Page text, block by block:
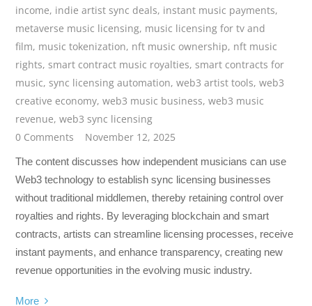
income, indie artist sync deals, instant music payments,
metaverse music licensing, music licensing for tv and
film, music tokenization, nft music ownership, nft music
rights,smart contract music royalties,smart contracts for
music,sync licensing automation,web3 artist tools,web3
creative economy,web3 music business,web3 music
revenue,web3 sync licensing
0 Comments
November 12, 2025
The content discusses how independent musicians can use
Web3 technology to establish sync licensing businesses
without traditional middlemen, thereby retaining control over
royalties and rights. By leveraging blockchain and smart
contracts, artists can streamline licensing processes, receive
instant payments, and enhance transparency, creating new
revenue opportunities in the evolving music industry.
More